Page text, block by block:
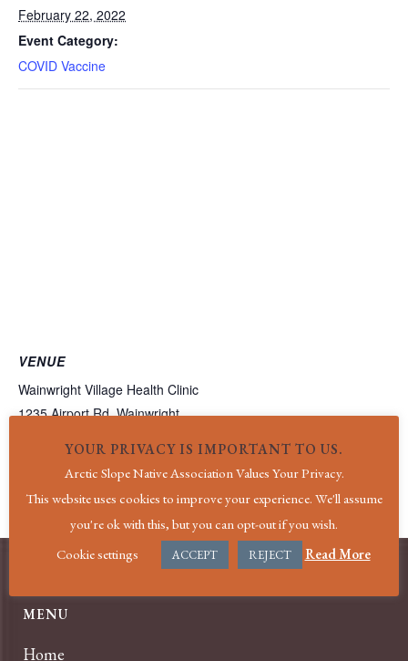
February 22, 2022
Event Category:
COVID Vaccine
VENUE
Wainwright Village Health Clinic
1235 Airport Rd, Wainwright
MENU
Home
YOUR PRIVACY IS IMPORTANT TO US.
Arctic Slope Native Association Values Your Privacy.
This website uses cookies to improve your experience. We'll assume
you're ok with this, but you can opt-out if you wish.
Cookie settings
ACCEPT REJECT Read More